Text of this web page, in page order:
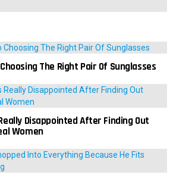
The Right Pair Of Sunglasses
Disappointed After Finding Out
Women